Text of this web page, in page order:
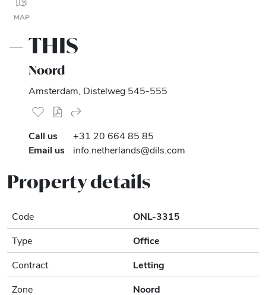
MAP
THIS
Noord
Amsterdam, Distelweg 545-555
Call us
+31 20 664 85 85
Email us
info.netherlands@dils.com
Property details
Code
ONL-3315
Type
Office
Contract
Letting
Zone
Noord